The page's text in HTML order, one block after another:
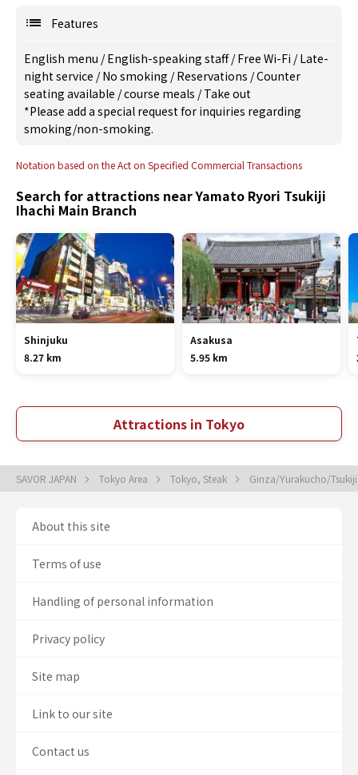
Features
English menu /English-speaking staff/Free Wi-Fi /Late-
night service /No smoking /Reservations /Counter
seating available /course meals /Take out
*Please add a special request for inquiries regarding
smoking/non-smoking.
Notation based on the Act on Specified Commercial Transactions
Search for attractions near Yamato Ryori Tsukiji
Ihachi Main Branch
Shinjuku
8.27 km
Asakusa
5.95 km
Attractions in Tokyo
SAVOR JAPAN Tokyo Area Tokyo, Steak Ginza/Yurakucho/
About this site
Terms of use
Handling of personal information
Privacy policy
Site map
Link to our site
Contact us